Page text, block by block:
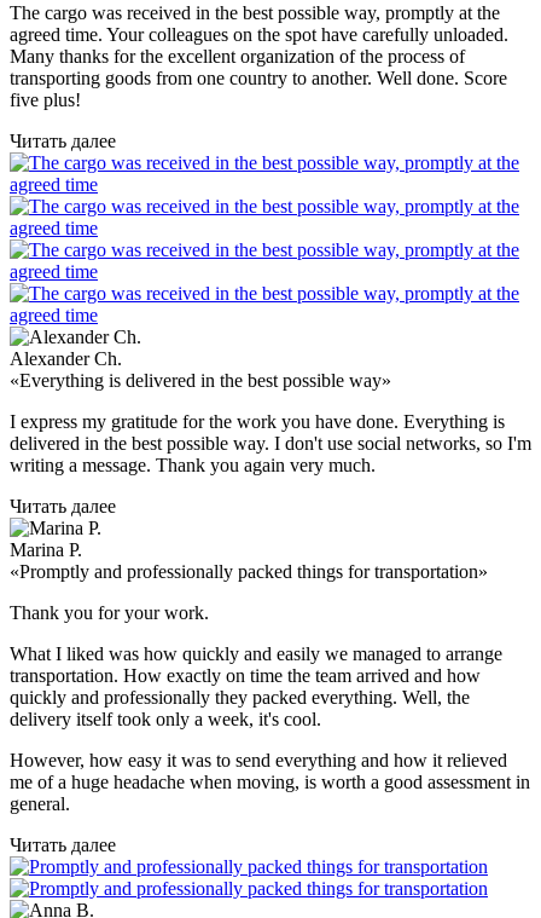
The cargo was received in the best possible way, promptly at the
agreed time. Your colleagues on the spot have carefully unloaded.
Many thanks for the excellent organization of the process of
transporting goods from one country to another. Well done. Score
five plus!
Читать далее
Alexander Ch.
«Everything is delivered in the best possible way»
I express my gratitude for the work you have done. Everything is
delivered in the best possible way. I don't use social networks, so I'm
writing a message. Thank you again very much.
Читать далее
Marina P.
«Promptly and professionally packed things for transportation»
Thank you for your work.
What I liked was how quickly and easily we managed to arrange
transportation. How exactly on time the team arrived and how
quickly and professionally they packed everything. Well, the
delivery itself took only a week, it's cool.
However, how easy it was to send everything and how it relieved
me of a huge headache when moving, is worth a good assessment in
general.
Читать далее